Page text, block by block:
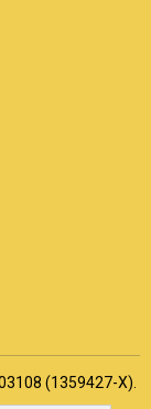
(1359427-X).